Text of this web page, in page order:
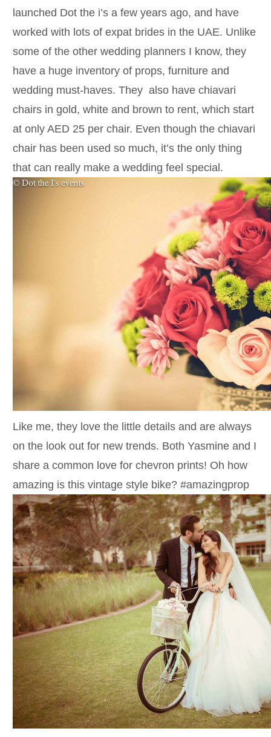
launched Dot the i’s a few years ago, and have
worked with lots of expat brides in the UAE. Unlike
some of the other wedding planners I know, they
have a huge inventory of props, furniture and
wedding must-haves. They also have chiavari
chairs in gold, white and brown to rent, which start
at only AED 25 per chair. Even though the chiavari
chair has been used so much, it’s the only thing
that can really make a wedding feel special.
Like me, they love the little details and are always
on the look out for new trends. Both Yasmine and I
share a common love for chevron prints! Oh how
amazing is this vintage style bike? #amazingprop